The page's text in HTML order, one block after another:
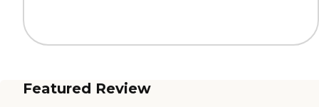
Featured Review